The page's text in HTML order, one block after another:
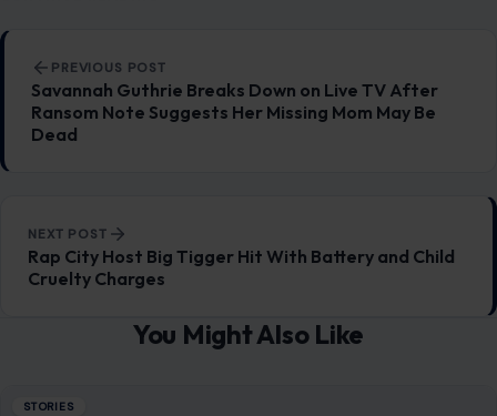
Post navigation
PREVIOUS POST
Savannah Guthrie Breaks Down on Live TV After
Ransom Note Suggests Her Missing Mom May Be
Dead
NEXT POST
Rap City Host Big Tigger Hit With Battery and Child
Cruelty Charges
You Might Also Like
STORIES